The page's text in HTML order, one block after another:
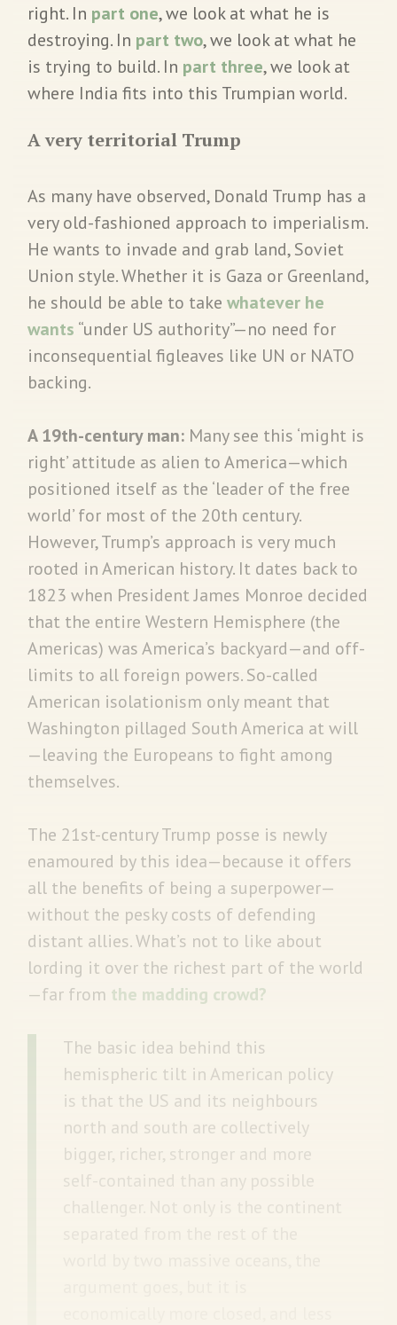
right. In part one, we look at what he is
destroying. In part two, we look at what he
is trying to build. In part three, we look at
where India fits into this Trumpian world.
A very territorial Trump
As many have observed, Donald Trump has a
very old-fashioned approach to imperialism.
He wants to invade and grab land, Soviet
Union style. Whether it is Gaza or Greenland,
he should be able to take whatever he
wants “under US authority”—no need for
inconsequential figleaves like UN or NATO
backing.
A 19th-century man: Many see this ‘might is
right’ attitude as alien to America—which
positioned itself as the ‘leader of the free
world’ for most of the 20th century.
However, Trump’s approach is very much
rooted in American history. It dates back to
1823 when President James Monroe decided
that the entire Western Hemisphere (the
Americas) was America’s backyard—and off-
limits to all foreign powers. So-called
American isolationism only meant that
Washington pillaged South America at will
—leaving the Europeans to fight among
themselves.
The 21st-century Trump posse is newly
enamoured by this idea—because it offers
all the benefits of being a superpower—
without the pesky costs of defending
distant allies. What’s not to like about
lording it over the richest part of the world
—far from the madding crowd?
The basic idea behind this
hemispheric tilt in American policy
is that the US and its neighbours
north and south are collectively
bigger, richer, stronger and more
self-contained than any possible